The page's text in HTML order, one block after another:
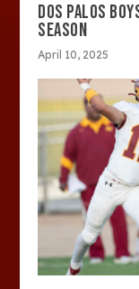
DOS PALOS
SEASON
April 10, 2025